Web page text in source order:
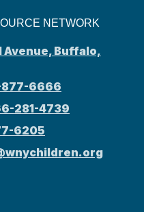
NETWORK
Avenue, Buffalo,
877-6666
281-4739
6205